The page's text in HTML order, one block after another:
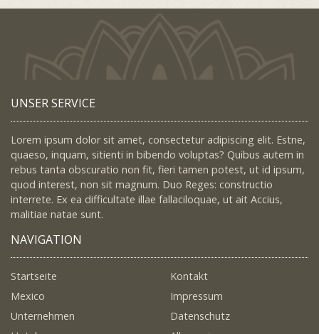
UNSER SERVICE
Lorem ipsum dolor sit amet, consectetur adipiscing elit. Estne,
quaeso, inquam, sitienti in bibendo voluptas? Quibus autem in
rebus tanta obscuratio non fit, fieri tamen potest, ut id ipsum,
quod interest, non sit magnum. Duo Reges: constructio
interrete. Ex ea difficultate illae fallaciloquae, ut ait Accius,
malitiae natae sunt.
NAVIGATION
Startseite
Mexico
Unternehmen
Kontakt
Impressum
Datenschutz